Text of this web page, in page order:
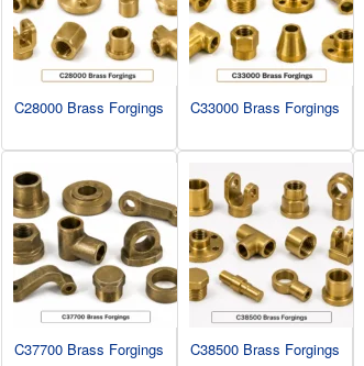
C28000 Brass Forgings C33000 Brass Forgings
C37700 Brass Forgings C38500 Brass Forgings